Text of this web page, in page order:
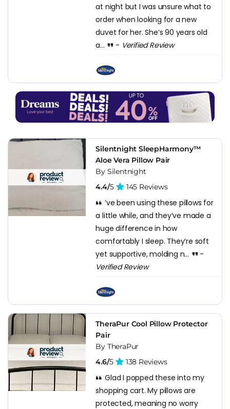
at night but I was unsure what to
order when looking for a new
duvet for her. She’s 90 years old
a...
- Verified Review
Silentnight SleepHarmony™
Aloe Vera Pillow Pair
By Silentnight
4.4/5 145 Reviews
’ve been using these pillows for
a little while, and they’ve made a
huge difference in how
comfortably I sleep. They’re soft
yet supportive, molding n...
-
Verified Review
TheraPur Cool Pillow Protector
Pair
By TheraPur
4.6/5 138 Reviews
Glad I popped these into my
shopping cart. My pillows are
protected, meaning no worry